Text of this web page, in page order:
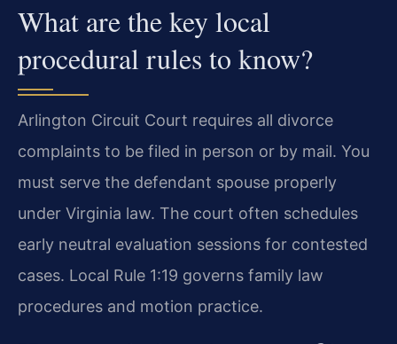
What are the key local
procedural rules to know?
Arlington Circuit Court requires all divorce
complaints to be filed in person or by mail. You
must serve the defendant spouse properly
under Virginia law. The court often schedules
early neutral evaluation sessions for contested
cases. Local Rule 1:19 governs family law
procedures and motion practice.